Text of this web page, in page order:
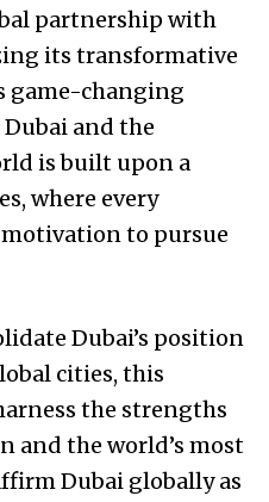
partnership with
its transformative
game-changing
and the
is built upon a
where every
motivation to pursue
Dubai’s position
cities, this
the strengths
and the world’s most
Dubai globally as